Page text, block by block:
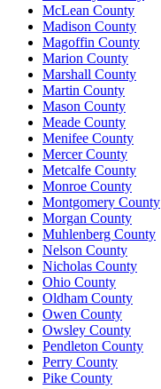
McLean County
Madison County
Magoffin County
Marion County
Marshall County
Martin County
Mason County
Meade County
Menifee County
Mercer County
Metcalfe County
Monroe County
Montgomery County
Morgan County
Muhlenberg County
Nelson County
Nicholas County
Ohio County
Oldham County
Owen County
Owsley County
Pendleton County
Perry County
Pike County